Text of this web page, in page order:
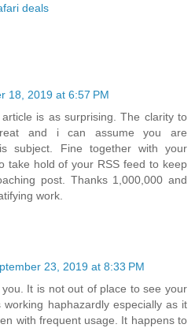
deals
18, 2019 at 6:57 PM
is as surprising. The clarity to
and i can assume you are
subject. Fine together with your
take hold of your RSS feed to keep
post. Thanks 1,000,000 and
work.
23, 2019 at 8:33 PM
It is not out of place to see your
working haphazardly especially as it
with frequent usage. It happens to